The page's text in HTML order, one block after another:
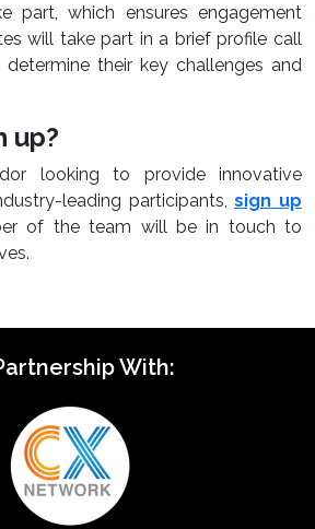
part, which ensures engagement
will take part in a brief profile call
their key challenges and
up?
looking to provide innovative
leading participants,sign up
of the team will be in touch to
With: